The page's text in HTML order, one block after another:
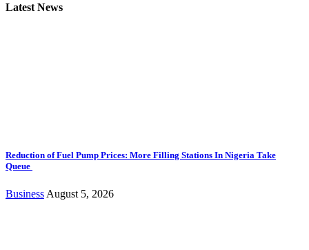
Latest News
Reduction of Fuel Pump Prices: More Filling Stations In Nigeria Take
Queue
Business August 5, 2026